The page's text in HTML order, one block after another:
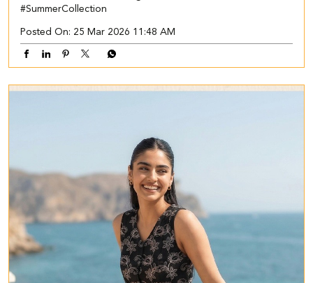
#SummerCollection
Posted On: 25 Mar 2026 11:48 AM